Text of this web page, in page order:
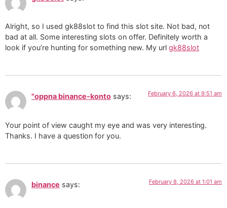
Alright, so I used gk88slot to find this slot site. Not bad, not
bad at all. Some interesting slots on offer. Definitely worth a
look if you’re hunting for something new. My url gk88slot
"oppna binance-konto says: February 6, 2026 at 9:51 am
Your point of view caught my eye and was very interesting.
Thanks. I have a question for you.
binance says: February 8, 2026 at 1:01 am